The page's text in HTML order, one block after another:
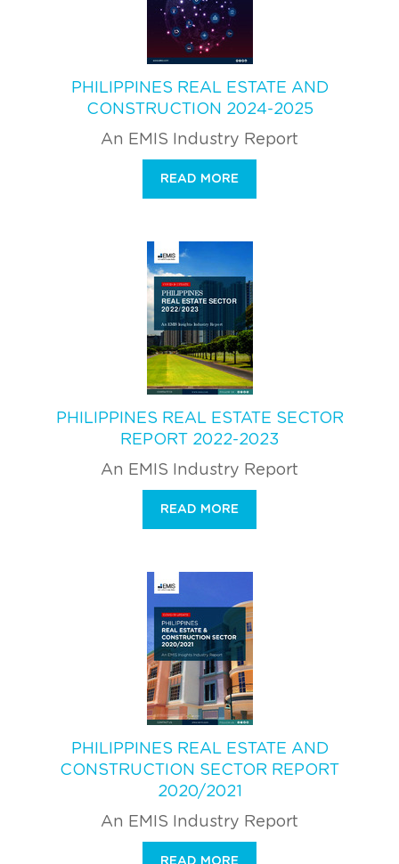
PHILIPPINES REAL ESTATE AND
CONSTRUCTION 2024-2025
An EMIS Industry Report
READ MORE
PHILIPPINES REAL ESTATE SECTOR
REPORT 2022-2023
An EMIS Industry Report
READ MORE
PHILIPPINES REAL ESTATE AND
CONSTRUCTION SECTOR REPORT
2020/2021
An EMIS Industry Report
READ MORE